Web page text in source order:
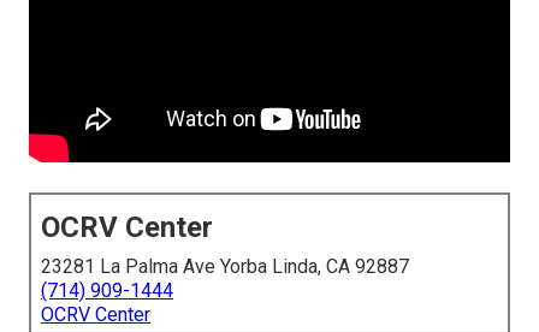
OCRV Center
23281 La Palma Ave Yorba Linda, CA 92887
(714) 909-1444
OCRV Center